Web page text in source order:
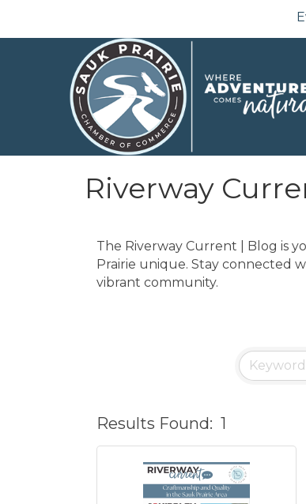
Riverway
The Riverway Current | Blog is
Prairie unique. Stay connected
vibrant community.
Results Found: 1